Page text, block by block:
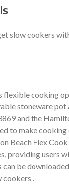
slow cookers
cooking
stoneware
and the
to make cooking
Beach Flex
providing users
be
cookers․